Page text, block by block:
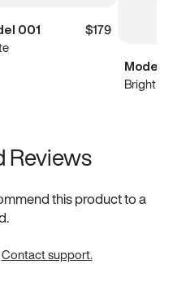
001
$179
Model
Bright
Reviews
this product to a
Contact support.